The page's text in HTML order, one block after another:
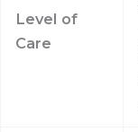
Level of
Care